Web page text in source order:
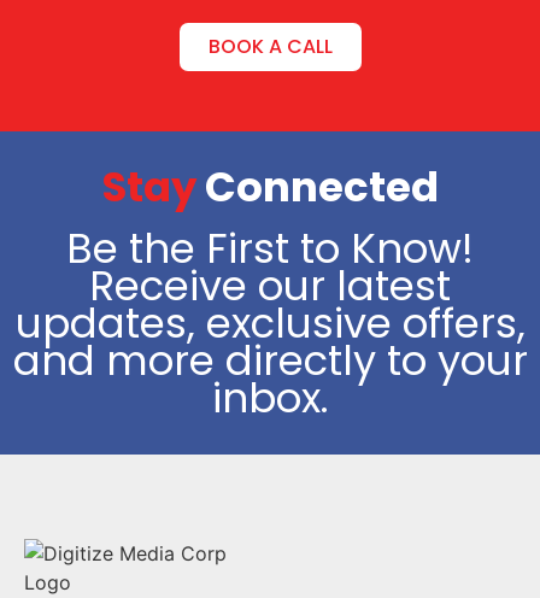
BOOK A CALL
StayConnected
Be the First to Know!
Receive our latest
updates, exclusive offers,
and more directly to your
inbox.